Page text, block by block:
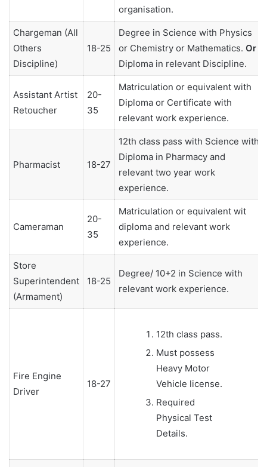
organisation.
Chargeman (All
Others
Discipline)
18-25
Degree in Science with Physics
or Chemistry or Mathematics. Or
Diploma in relevant Discipline.
Assistant Artist
Retoucher
20-
35
Matriculation or equivalent with
Diploma or Certificate with
relevant work experience.
Pharmacist 18-27
12th class pass with Science with
Diploma in Pharmacy and
relevant two year work
experience.
Cameraman
20-
35
Matriculation or equivalent wit
diploma and relevant work
experience.
Store
Superintendent
(Armament)
18-25
Degree/ 10+2 in Science with
relevant work experience.
Fire Engine
Driver
18-27
12th class pass.
Must possess
Heavy Motor
Vehicle license.
Required
Physical Test
Details.